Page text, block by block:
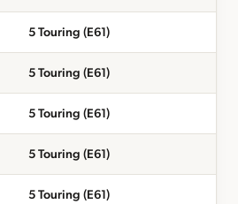
5 Touring (E61)
5 Touring (E61)
5 Touring (E61)
5 Touring (E61)
5 Touring (E61)